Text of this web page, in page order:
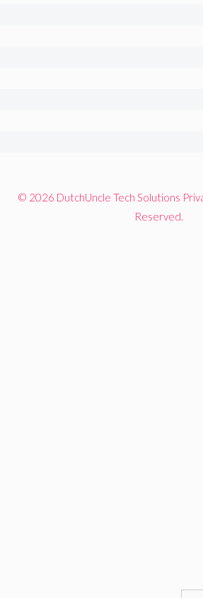
© 2026 DutchUncle Tech Solutions
Reserved.